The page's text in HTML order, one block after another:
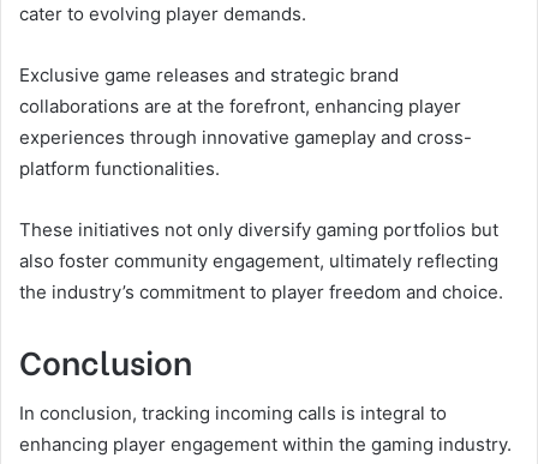
cater to evolving player demands.
Exclusive game releases and strategic brand
collaborations are at the forefront, enhancing player
experiences through innovative gameplay and cross-
platform functionalities.
These initiatives not only diversify gaming portfolios but
also foster community engagement, ultimately reflecting
the industry’s commitment to player freedom and choice.
Conclusion
In conclusion, tracking incoming calls is integral to
enhancing player engagement within the gaming industry.